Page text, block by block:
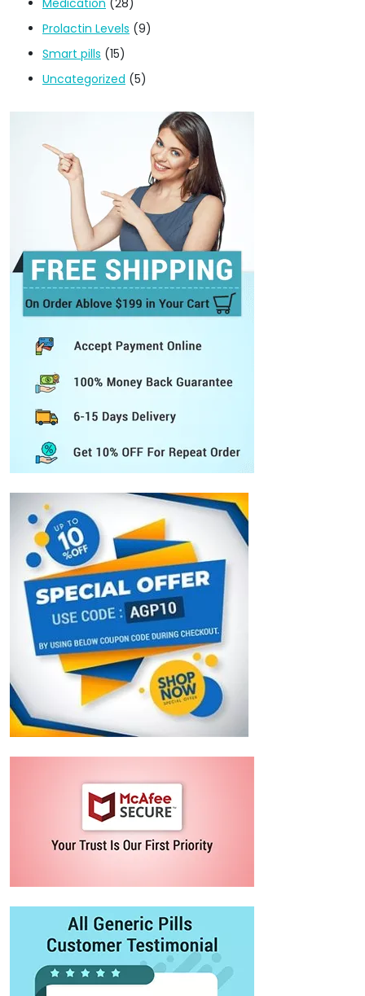
Prolactin Levels (9)
Smart pills (15)
Uncategorized (5)